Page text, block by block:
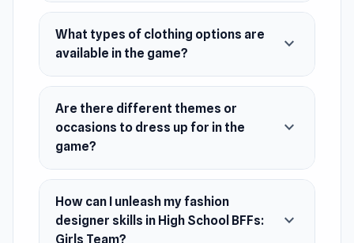
Release Date
August 2028 (Android)
June 2021 (iOS)
May 2023 (WebGL)
Developer
ARPAPLUS developed High School BFFs: Girls
Team.
Platforms
Web browser (desktop and mobile)
What types of clothing options are
available in the game?
expand_more
Are there different themes or
occasions to dress up for in the
game?
expand_more
How can I unleash my fashion
designer skills in High School BFFs:
Girls Team?
expand_more